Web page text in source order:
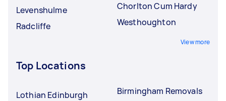
Levenshulme
Radcliffe
Chorlton Cum Hardy
Westhoughton
View more
Top Locations
Lothian Edinburgh
Birmingham Removals